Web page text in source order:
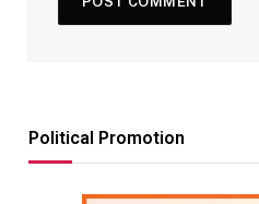
Political Promotion